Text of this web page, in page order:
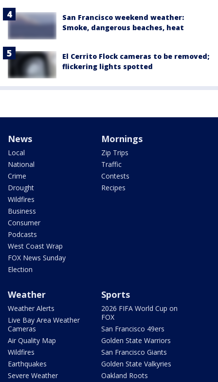
San Francisco weekend weather:
Smoke, dangerous beaches, heat
El Cerrito Flock cameras to be removed;
flickering lights spotted
News
Local
National
Crime
Drought
Wildfires
Business
Consumer
Podcasts
West Coast Wrap
FOX News Sunday
Election
Mornings
Zip Trips
Traffic
Contests
Recipes
Weather
Weather Alerts
Live Bay Area Weather
Cameras
Air Quality Map
Wildfires
Earthquakes
Severe Weather
Sports
2026 FIFA World Cup on
FOX
San Francisco 49ers
Golden State Warriors
San Francisco Giants
Golden State Valkyries
Oakland Roots